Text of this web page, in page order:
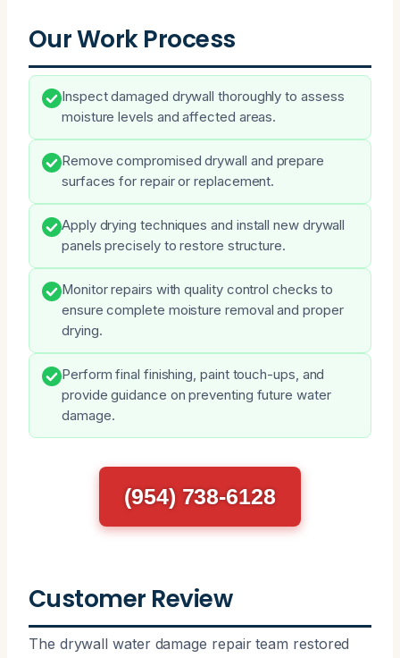
Our Work Process
Inspect damaged drywall thoroughly to assess
moisture levels and affected areas.
Remove compromised drywall and prepare
surfaces for repair or replacement.
Apply drying techniques and install new drywall
panels precisely to restore structure.
Monitor repairs with quality control checks to
ensure complete moisture removal and proper
drying.
Perform final finishing, paint touch-ups, and
provide guidance on preventing future water
damage.
(954) 738-6128
Customer Review
The drywall water damage repair team restored